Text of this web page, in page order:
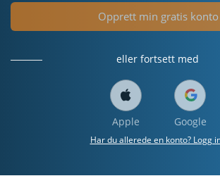
Opprett min gratis konto
eller fortsett med
Apple Google
Har du allerede en konto? Logg